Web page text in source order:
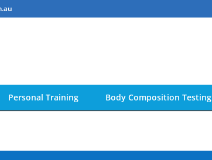
Personal Training Body Composition Testing